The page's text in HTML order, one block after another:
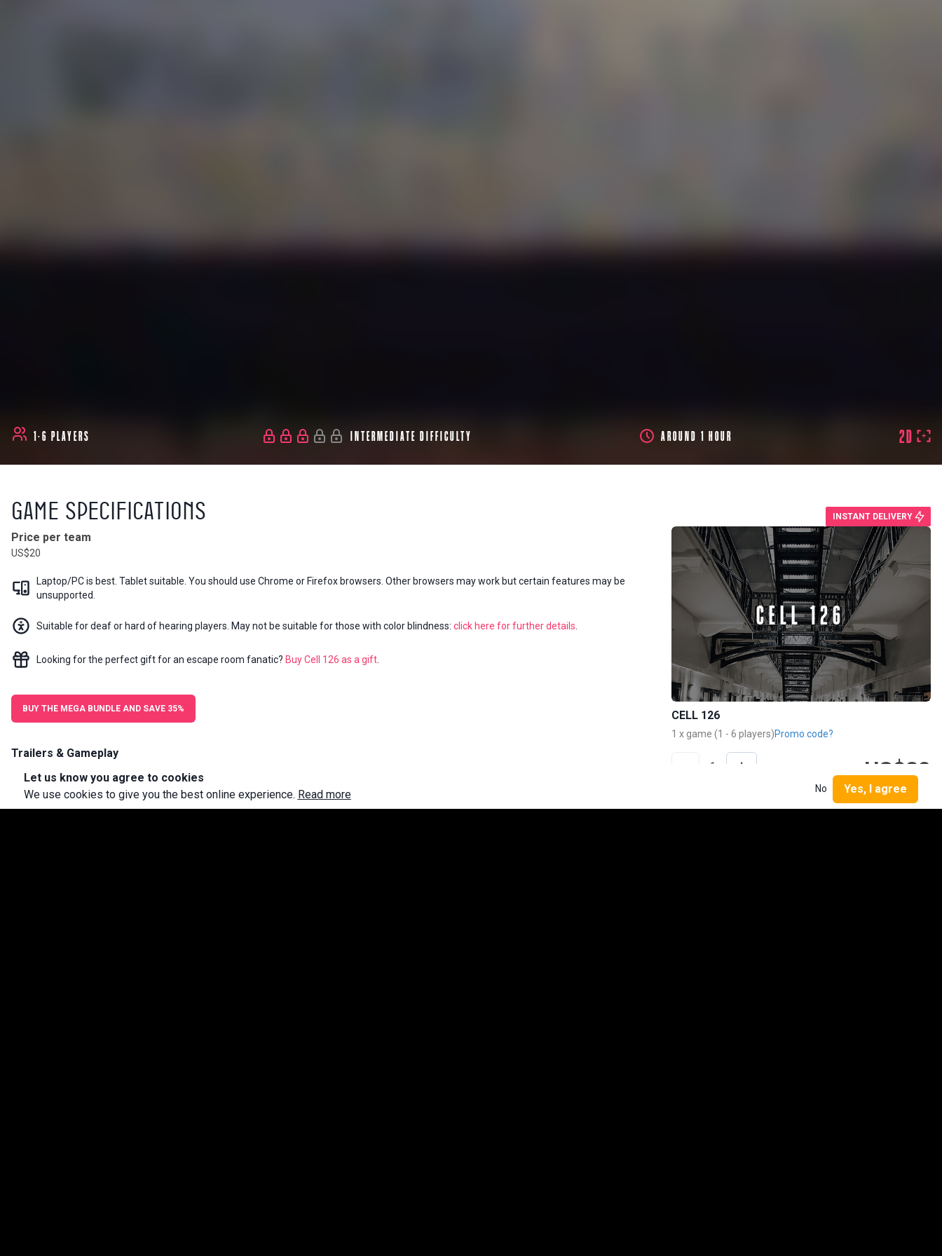
1-6 PLAYERS INTERMEDIATE DIFFICULTY AROUND 1 HOUR 2D
INSTANT DELIVERY
CELL 126
CELL 126
1 x game (1 - 6 players)Promo code?
1 +
TOTAL US$20
Buy now
Game Specifications
Price per team
US$20
Laptop/PC is best. Tablet suitable. You should use Chrome or Firefox browsers. Other browsers may work but certain features may be
unsupported.
Suitable for deaf or hard of hearing players. May not be suitable for those with color blindness: click here for further details
Looking for the perfect gift for an escape room fanatic? BuyCell 126 as a gift
BUY THE MEGA BUNDLE AND SAVE 35%
Trailers & Gameplay
Let us know you agree to cookies
We use cookies to give you the best online experience. Read more No Yes, I agree